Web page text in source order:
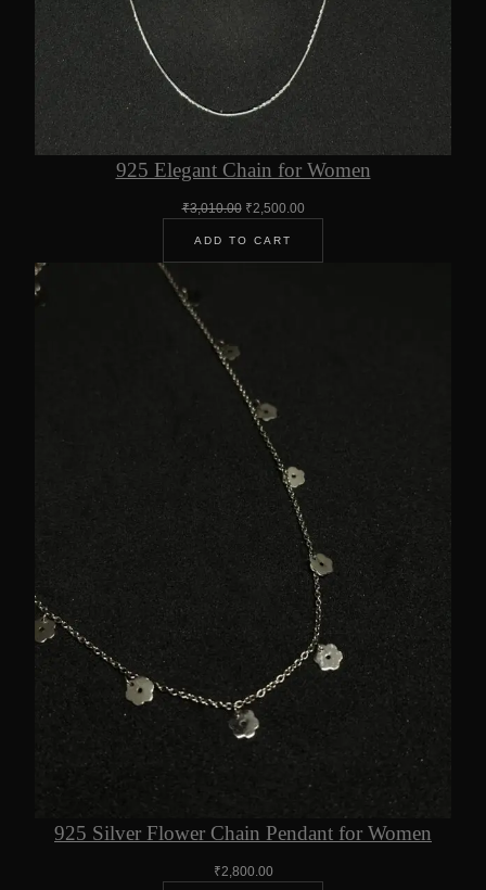
925 Elegant Chain for Women
₹3,010.00 Original
was:
₹3,010.00.
₹2,500.00Current
₹2,500.00.
ADD TO CART
925 Silver Flower Chain Pendant for Women
₹2,800.00